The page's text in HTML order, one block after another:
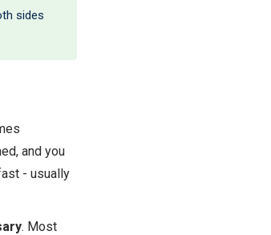
sides
and you
- usually
. Most